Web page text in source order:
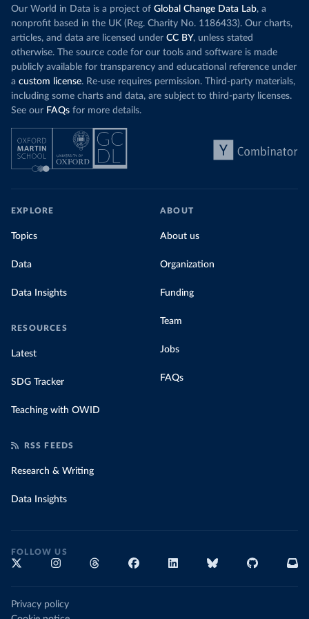
wind production has gone toward meeting
rising demand, rather than displacing coal.
Morocco still burns nearlythree times as much
coal for electricity as it did in 2000, although
coal generation appears to have plateaued in
recent years.
by source, in absolute terms and as a
share of the total, in our interactive chart
Increasing
particularly
challenges
Explore
Our World in Data is a project of Global Change Data Lab, a
nonprofit based in the UK (Reg. Charity No. 1186433). Our charts,
articles, and data are licensed under CC BY, unless stated
otherwise. The source code for our tools and software is made
publicly available for transparency and educational reference under
a custom license. Re-use requires permission. Third-party materials,
including some charts and data, are subject to third-party licenses.
See our FAQs for more details.
EXPLORE
Topics
Data
Data Insights
RESOURCES
Latest
SDG Tracker
Teaching with OWID
ABOUT
About us
Organization
Funding
Team
Jobs
FAQs
RSS FEEDS
Research & Writing
Data Insights
FOLLOW US
Privacy policy